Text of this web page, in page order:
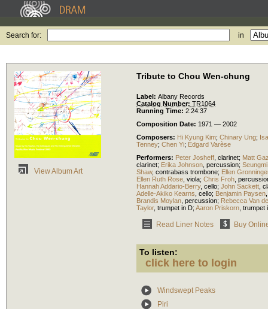
Search for: in
View Album Art
Tribute to Chou Wen-chung
Label: Albany Records
Catalog Number: TR1064
Running Time: 2:24:37
Composition Date: 1971 — 2002
Composers: Hi Kyung Kim; Chinary Ung;
Tenney; Chen Yi; Edgard Varèse
Performers: Peter Josheff clarinet; Matt
clarinet; Erika Johnson percussion;
Shaw, contrabass trombone; Ellen
Ellen Ruth Rose viola; Chris Froh
Hannah Addario-Berry, cello; John Sackett
Adelle-Akiko Kearns cello; Benjamin Paysen
Brandis Moylan percussion; Rebecca Van
Taylor, trumpet in D; Aaron Priskorn trumpet
Read Liner Notes Buy
To listen:
click here to login
Windswept Peaks
Piri